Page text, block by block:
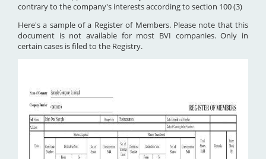
contrary to the company's interests according to section 100 (3)
Here's a sample of a Register of Members. Please note that this
document is not available for most BVI companies. Only in
certain cases is filed to the Registry.